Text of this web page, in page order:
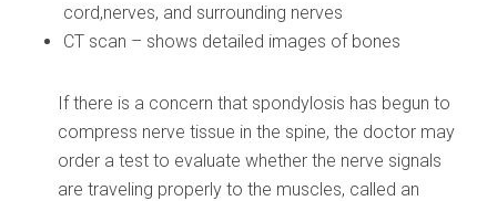
cord,nerves, and surrounding nerves
CT scan – shows detailed images of bones
If there is a concern that spondylosis has begun to
compress nerve tissue in the spine, the doctor may
order a test to evaluate whether the nerve signals
are traveling properly to the muscles, called an